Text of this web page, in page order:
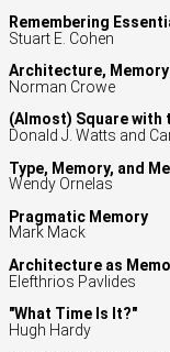
Remembering
Stuart E. Cohen
Architecture,
Norman Crowe
(Almost) Square with
Donald J. Watts and
Type, Memory, and
Wendy Ornelas
Pragmatic Memory
Mark Mack
Architecture as
Elefthrios Pavlides
"What Time Is It?"
Hugh Hardy